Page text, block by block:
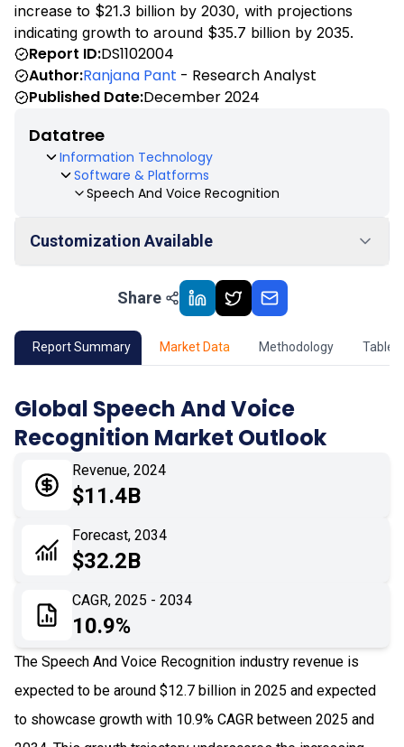
increase to $21.3 billion by 2030, with projections
indicating growth to around $35.7 billion by 2035.
Report ID:DS1102004
Author:Ranjana Pant - Research Analyst
Published Date:December 2024
Datatree
Information Technology
Software & Platforms
Speech And Voice Recognition
Customization Available
Market Outlook
02 Market Key Insights
04 Market Dynamics
Application
Impact Analysis
Share
Report Summary Market Data Methodology Table
Global Speech And Voice
Recognition Market Outlook
Revenue, 2024
$11.4B
Forecast, 2034
$32.2B
CAGR, 2025 - 2034
10.9%
The Speech And Voice Recognition industry revenue is
expected to be around $12.7 billion in 2025 and expected
to showcase growth with 10.9% CAGR between 2025 and